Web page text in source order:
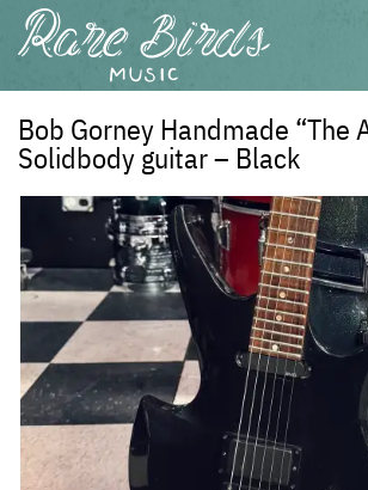
Bob Gorney Handmade “The
Solidbody guitar – Black